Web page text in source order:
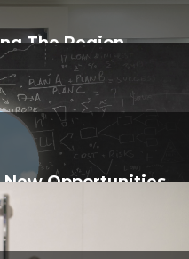
The Region
New Opportunities